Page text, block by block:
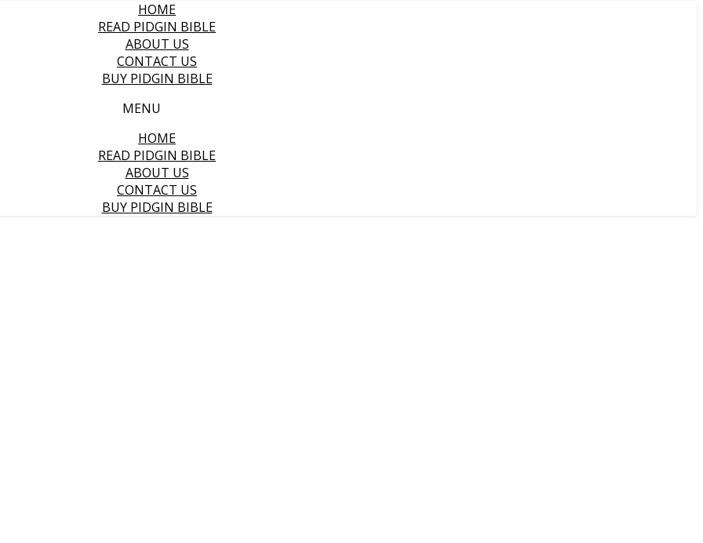
HOME
READ PIDGIN BIBLE
ABOUT US
CONTACT US
BUY PIDGIN BIBLE
MENU
HOME
READ PIDGIN BIBLE
ABOUT US
CONTACT US
BUY PIDGIN BIBLE